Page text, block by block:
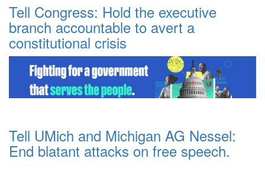
Tell Congress: Hold the executive
branch accountable to avert a
constitutional crisis
Tell UMich and Michigan AG Nessel:
End blatant attacks on free speech.